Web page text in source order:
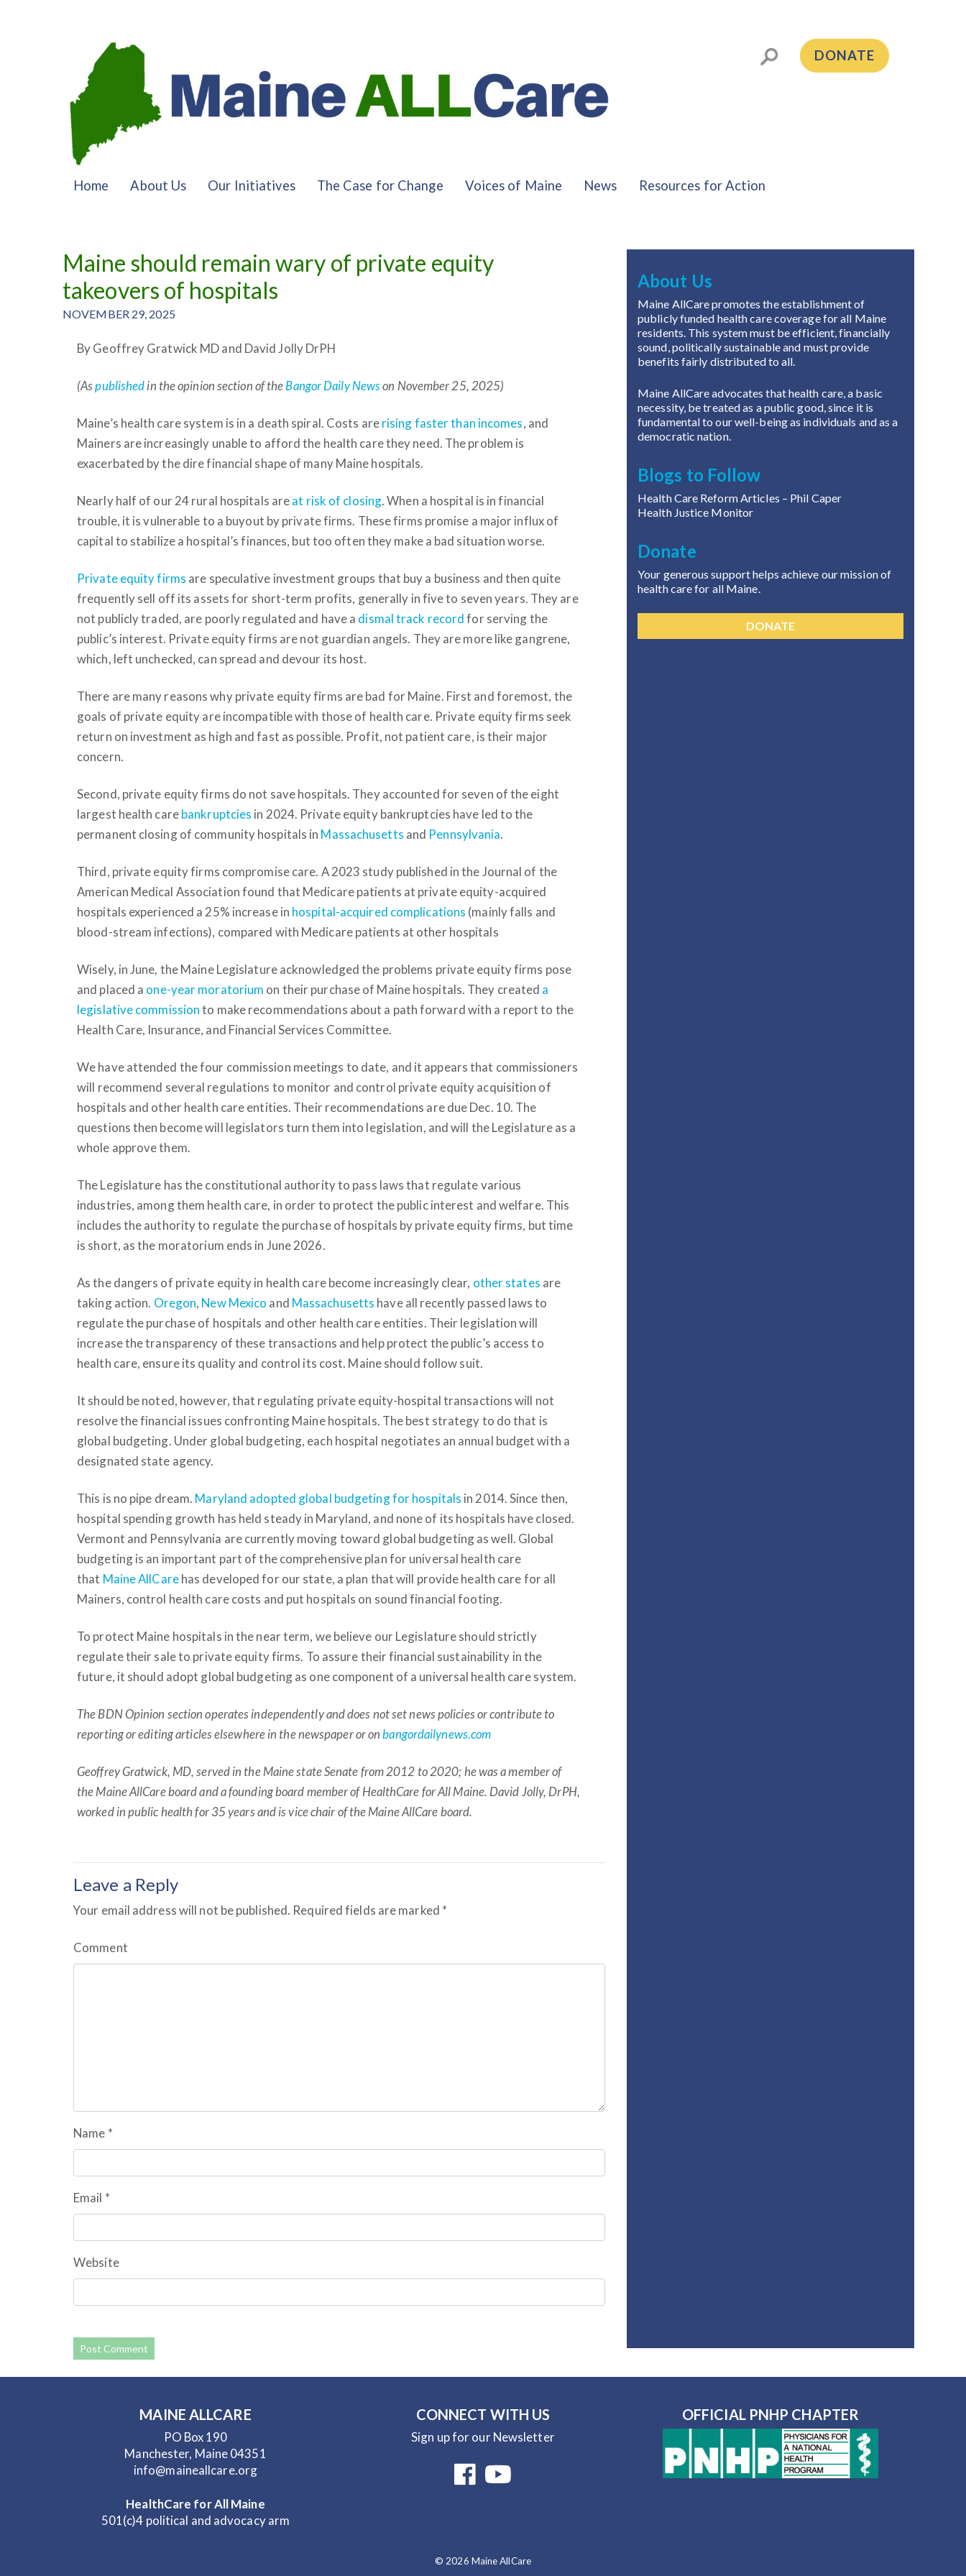
DONATE
Home About Us Our Initiatives The Case for Change Voices of Maine News Resources for Action
Maine should remain wary of private equity
takeovers of hospitals
NOVEMBER 29, 2025
By Geoffrey Gratwick MD and David Jolly DrPH
(Aspublishedin the opinion section of theBangor Daily Newson November 25, 2025)
Maine’s health care system is in a death spiral. Costs arerising faster than incomes, and
Mainers are increasingly unable to afford the health care they need. The problem is
exacerbated by the dire financial shape of many Maine hospitals.
Nearly half of our 24 rural hospitals areat risk of closing. When a hospital is in financial
trouble, it is vulnerable to a buyout by private firms. These firms promise a major influx of
capital to stabilize a hospital’s finances, but too often they make a bad situation worse.
Private equity firms are speculative investment groups that buy a business and then quite
frequently sell off its assets for short-term profits, generally in five to seven years. They are
not publicly traded, are poorly regulated and have a dismal track recordfor serving the
public’s interest. Private equity firms are not guardian angels. They are more like gangrene,
which, left unchecked, can spread and devour its host.
There are many reasons why private equity firms are bad for Maine. First and foremost, the
goals of private equity are incompatible with those of health care. Private equity firms seek
return on investment as high and fast as possible. Profit, not patient care, is their major
concern.
Second, private equity firms do not save hospitals. They accounted for seven of the eight
largest health carebankruptcies in 2024. Private equity bankruptcies have led to the
permanent closing of community hospitals in Massachusetts and Pennsylvania.
Third, private equity firms compromise care. A 2023 study published in the Journal of the
American Medical Association found that Medicare patients at private equity-acquired
hospitals experienced a 25% increase in hospital-acquired complications (mainly falls and
blood-stream infections), compared with Medicare patients at other hospitals
Wisely, in June, the Maine Legislature acknowledged the problems private equity firms pose
and placed a one-year moratorium on their purchase of Maine hospitals. They created a
legislative commissionto make recommendations about a path forward with a report to the
Health Care, Insurance, and Financial Services Committee.
We have attended the four commission meetings to date, and it appears that commissioners
will recommend several regulations to monitor and control private equity acquisition of
hospitals and other health care entities. Their recommendations are due Dec. 10. The
questions then become will legislators turn them into legislation, and will the Legislature as a
whole approve them.
The Legislature has the constitutional authority to pass laws that regulate various
industries, among them health care, in order to protect the public interest and welfare. This
includes the authority to regulate the purchase of hospitals by private equity firms, but time
is short, as the moratorium ends in June 2026.
As the dangers of private equity in health care become increasingly clear, other states are
taking action. Oregon, New Mexico and Massachusetts have all recently passed laws to
regulate the purchase of hospitals and other health care entities. Their legislation will
increase the transparency of these transactions and help protect the public’s access to
health care, ensure its quality and control its cost. Maine should follow suit.
It should be noted, however, that regulating private equity-hospital transactions will not
resolve the financial issues confronting Maine hospitals. The best strategy to do that is
global budgeting. Under global budgeting, each hospital negotiates an annual budget with a
designated state agency.
This is no pipe dream. Maryland adopted global budgeting for hospitals in 2014. Since then,
hospital spending growth has held steady in Maryland, and none of its hospitals have closed.
Vermont and Pennsylvania are currently moving toward global budgeting as well. Global
budgeting is an important part of the comprehensive plan for universal health care
that Maine AllCarehas developed for our state, a plan that will provide health care for all
Mainers, control health care costs and put hospitals on sound financial footing.
To protect Maine hospitals in the near term, we believe our Legislature should strictly
regulate their sale to private equity firms. To assure their financial sustainability in the
future, it should adopt global budgeting as one component of a universal health care system.
The BDN Opinion section operates independently and does not set news policies or contribute to
reporting or editing articles elsewhere in the newspaper or onbangordailynews.com
Geoffrey Gratwick, MD, served in the Maine state Senate from 2012 to 2020; he was a member of
the Maine AllCare board and a founding board member of HealthCare for All Maine. David Jolly, DrPH,
worked in public health for 35 years and is vice chair of the Maine AllCare board.
Leave a Reply
Your email address will not be published. Required fields are marked *
Comment
Name *
Email *
Website
About Us
Maine AllCare promotes the establishment of
publicly funded health care coverage for all Maine
residents. This system must be efficient, financially
sound, politically sustainable and must provide
benefits fairly distributed to all.
Maine AllCare advocates that health care, a basic
necessity, be treated as a public good, since it is
fundamental to our well-being as individuals and as a
democratic nation.
Blogs to Follow
Health Care Reform Articles – Phil Caper
Health Justice Monitor
Donate
Your generous support helps achieve our mission of
health care for all Maine.
DONATE
MAINE ALLCARE
PO Box 190
Manchester, Maine 04351
info@maineallcare.org
HealthCare for All Maine
501(c)4 political and advocacy arm
CONNECT WITH US
Sign up for our Newsletter
OFFICIAL PNHP CHAPTER
© 2026 Maine AllCare